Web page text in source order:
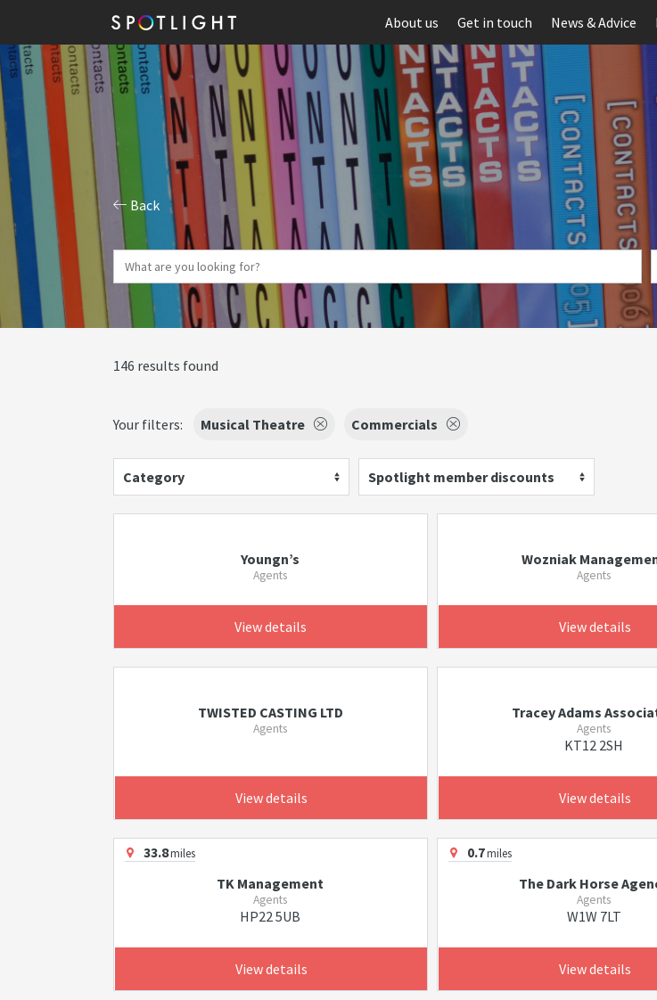
About us Get in touch News & Advice
Back
146 results found
Your filters: Musical Theatre Commercials
Category Spotlight member discounts
Youngn’s
Agents
View details
Wozniak
Agents
View details
TWISTED CASTING LTD
Agents
View details
Tracey Adams
Agents
KT12 2SH
View details
33.8miles
TK Management
Agents
HP22 5UB
View details
0.7miles
The Dark Horse
Agents
W1W 7LT
View details